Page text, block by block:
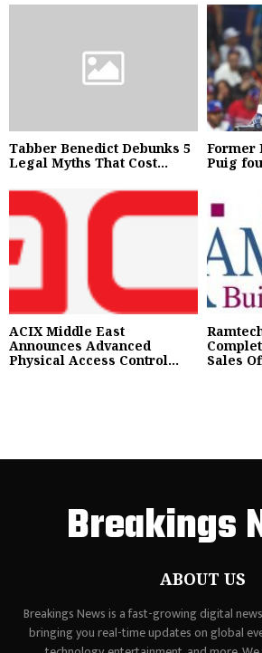
Tabber Benedict Debunks 5
Legal Myths That Cost...
Former
Puig
ACIX Middle East
Announces Advanced
Physical Access Control...
Sales
Breakings
ABOUT US
Breakings News is a fast-growing digital
bringing you real-time updates on global